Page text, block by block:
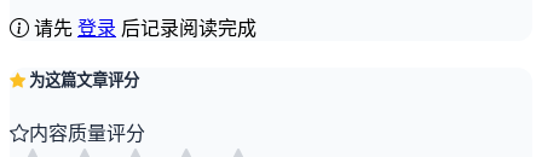
请先 登录 后记录阅读完成
为这篇文章评分
内容质量评分